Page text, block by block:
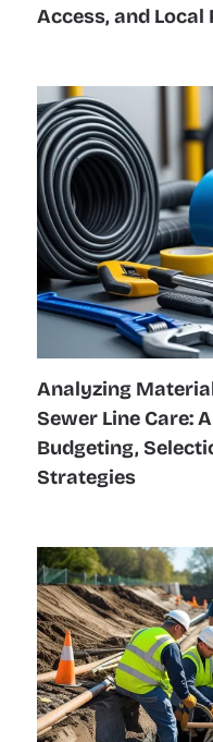
Access, and
Analyzing
Sewer Line Care:
Budgeting,
Strategies